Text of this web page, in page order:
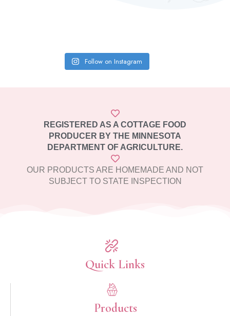
Follow on Instagram
REGISTERED AS A COTTAGE FOOD
PRODUCER BY THE MINNESOTA
DEPARTMENT OF AGRICULTURE.
OUR PRODUCTS ARE HOMEMADE AND NOT
SUBJECT TO STATE INSPECTION​
Quick Links​
Products